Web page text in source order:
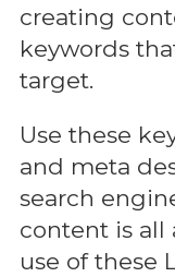
creating
keywords
target.
Use these
and meta
search
content is all
use of these